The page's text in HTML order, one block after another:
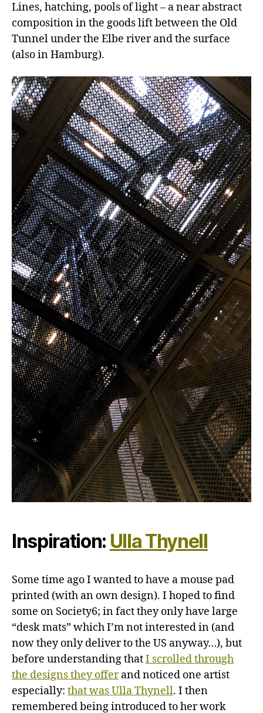
Lines, hatching, pools of light – a near abstract
composition in the goods lift between the Old
Tunnel under the Elbe river and the surface
(also in Hamburg).
Inspiration: Ulla Thynell
Some time ago I wanted to have a mouse pad
printed (with an own design). I hoped to find
some on Society6; in fact they only have large
“desk mats” which I’m not interested in (and
now they only deliver to the US anyway…), but
before understanding thatI scrolled through
the designs they offerand noticed one artist
especially: that was Ulla Thynell. I then
remembered being introduced to her work